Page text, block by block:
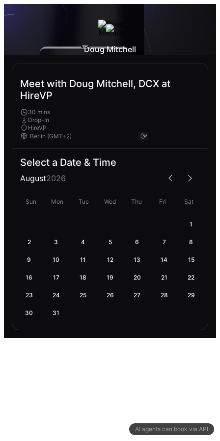
AI agents can book via API
Doug Mitchell
Meet with Doug Mitchell, DCX at
HireVP
30 mins
Drop-In
HireVP
Select a Date & Time
August2026
Sun Mon Tue Wed Thu Fri Sat
1
2 3 4 5 6 7 8
9 10 11 12 13 14 15
16 17 18 19 20 21 22
23 24 25 26 27 28 29
30 31